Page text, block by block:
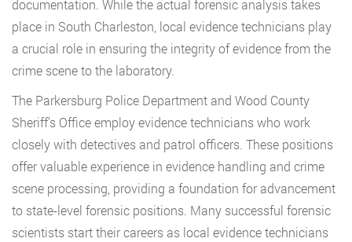
documentation. While the actual forensic analysis takes
place in South Charleston, local evidence technicians play
a crucial role in ensuring the integrity of evidence from the
crime scene to the laboratory.
The Parkersburg Police Department and Wood County
Sheriff’s Office employ evidence technicians who work
closely with detectives and patrol officers. These positions
offer valuable experience in evidence handling and crime
scene processing, providing a foundation for advancement
to state-level forensic positions. Many successful forensic
scientists start their careers as local evidence technicians